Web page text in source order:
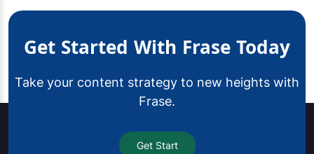
Get Started With Frase Today
Take your content strategy to new heights with
Frase.
Get Start